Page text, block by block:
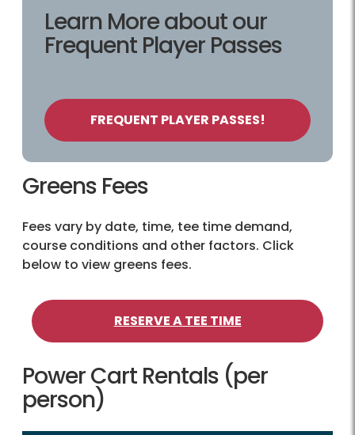
Learn More about our
Frequent Player Passes
FREQUENT PLAYER PASSES!
Greens Fees
Fees vary by date, time, tee time demand,
course conditions and other factors. Click
below to view greens fees.
RESERVE A TEE TIME
Power Cart Rentals (per
person)